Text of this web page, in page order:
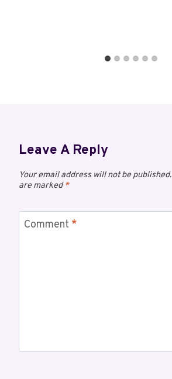
Leave A Reply
Your email address will not be published.
are marked*
Comment *